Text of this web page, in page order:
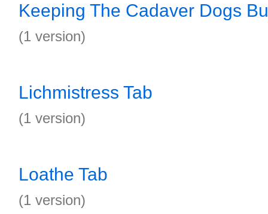
Keeping The Cadaver Dogs
(1 version)
Lichmistress Tab
(1 version)
Loathe Tab
(1 version)